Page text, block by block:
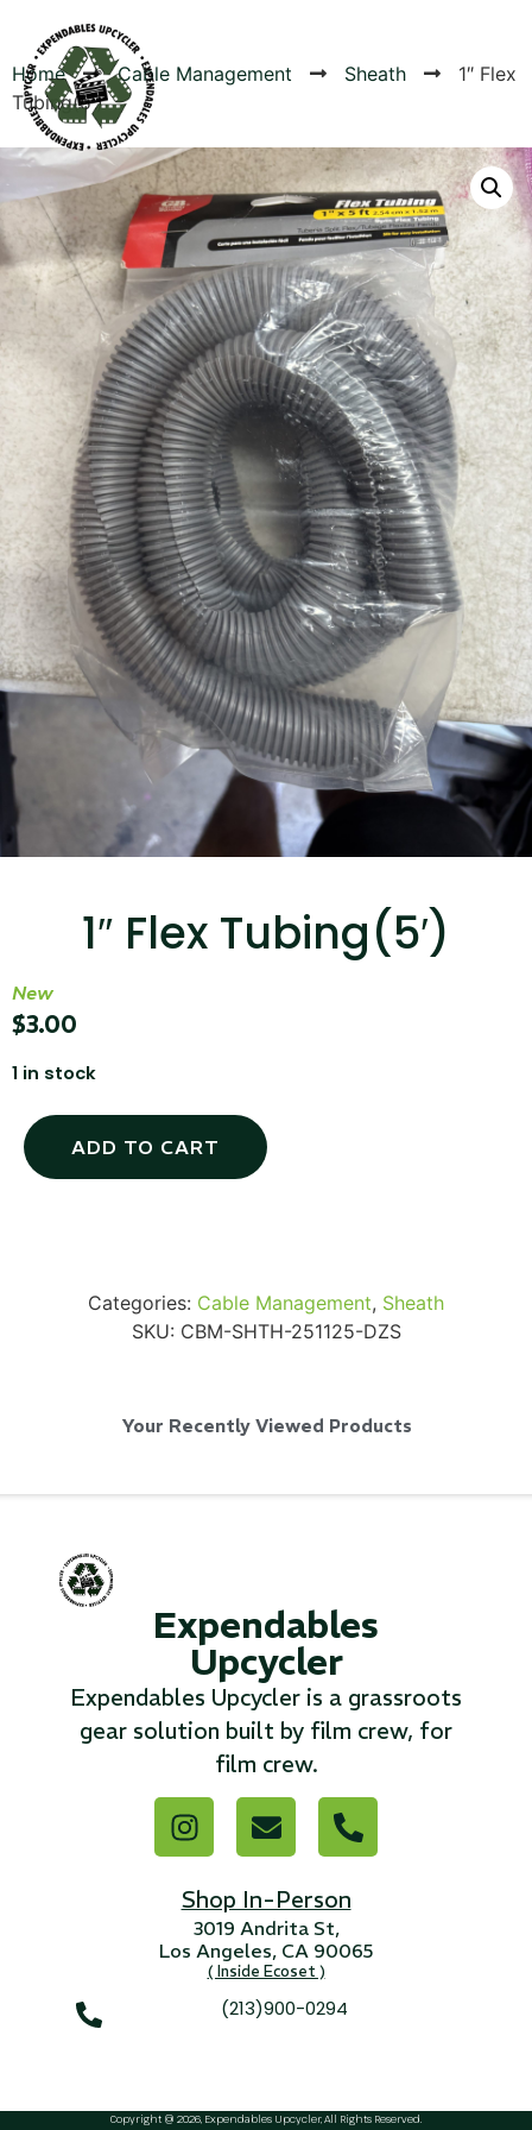
Home Cable Management Sheath
1″ Flex
Tubing(5′)
1″ Flex Tubing(5′)
New
$3.00
1 in stock
ADD TO CART
Categories: Cable Management, Sheath
SKU: CBM-SHTH-251125-DZS
Your Recently Viewed Products
Expendables
Upcycler
Expendables Upcycler is a grassroots
gear solution built by film crew, for
film crew.
Shop In-Person
3019 Andrita St,
Los Angeles, CA 90065
( Inside Ecoset )
(213)900-0294
Copyright @ 2026, Expendables Upcycler, All Rights Reserved.
Products
Canvas Rag Bag (24x34")
Read More...
Canvas Rag Bag (15x32")
Read More...
Read More...
50' BNC Cable
Read More...
3 4 5